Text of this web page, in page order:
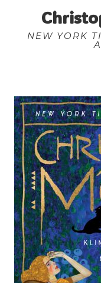
NEW YORK